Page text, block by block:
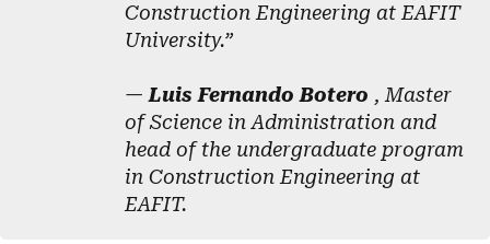
Construction Engineering at EAFIT
University.”
—Luis Fernando Botero , Master
of Science in Administration and
head of the undergraduate program
in Construction Engineering at
EAFIT.